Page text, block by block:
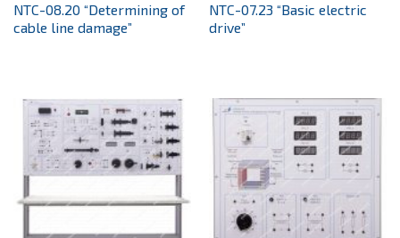
NTC-08.20 “Determining of
cable line damage”
NTC-07.23 “Basic electric
drive”